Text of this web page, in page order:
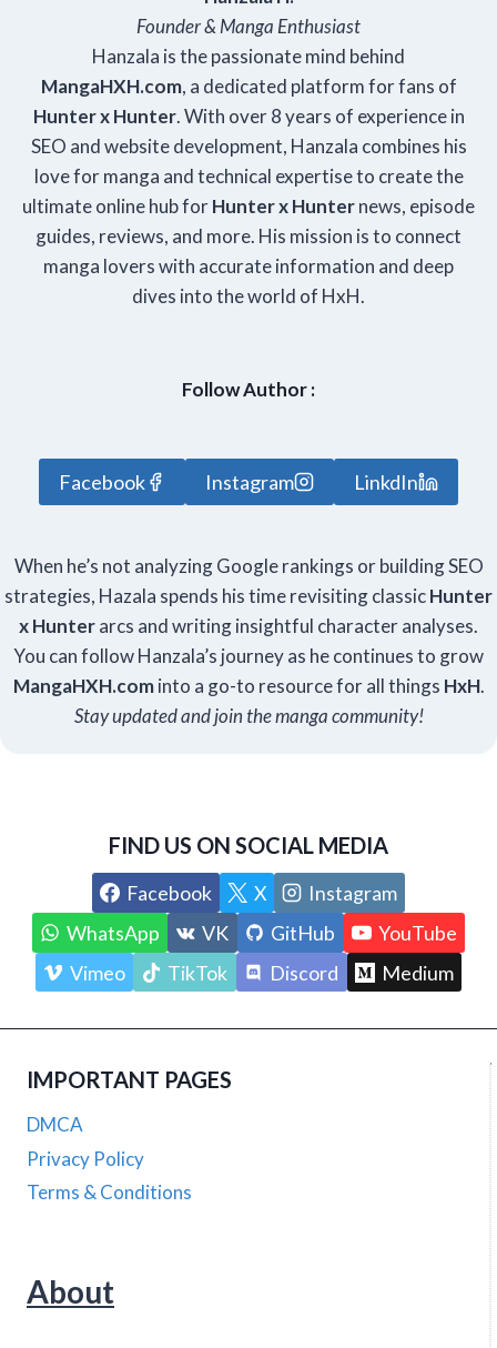
Founder & Manga Enthusiast
Hanzala is the passionate mind behind
MangaHXH.com, a dedicated platform for fans of
Hunter x Hunter. With over 8 years of experience in
SEO and website development, Hanzala combines his
love for manga and technical expertise to create the
ultimate online hub forHunter x Hunternews, episode
guides, reviews, and more. His mission is to connect
manga lovers with accurate information and deep
dives into the world of HxH.
Follow Author :
Facebook Instagram LinkdIn
When he’s not analyzing Google rankings or building SEO
strategies, Hazala spends his time revisiting classicHunter
x Hunterarcs and writing insightful character analyses.
You can follow Hanzala’s journey as he continues to grow
MangaHXH.cominto a go-to resource for all things HxH.
Stay updated and join the manga community!
FIND US ON SOCIAL MEDIA
Facebook X
Instagram
WhatsApp
VK GitHub
YouTube
Vimeo
TikTok Discord Medium
IMPORTANT PAGES
DMCA
Privacy Policy
Terms & Conditions
About